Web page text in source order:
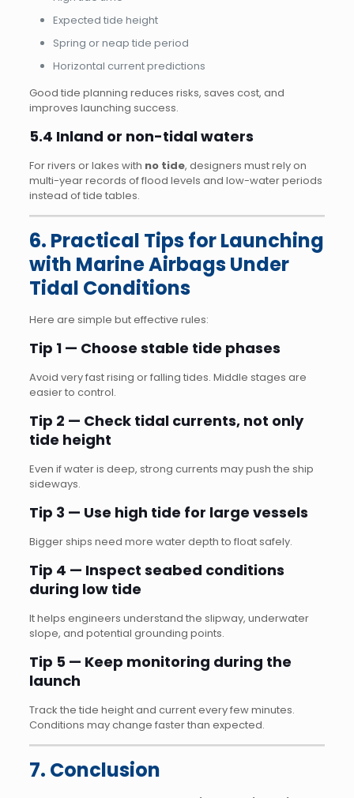
Expected tide height
Spring or neap tide period
Horizontal current predictions
Good tide planning reduces risks, saves cost, and
improves launching success.
5.4 Inland or non-tidal waters
For rivers or lakes with no tide, designers must rely on
multi-year records of flood levels and low-water periods
instead of tide tables.
6. Practical Tips for Launching
with Marine Airbags Under
Tidal Conditions
Here are simple but effective rules:
Tip 1 — Choose stable tide phases
Avoid very fast rising or falling tides. Middle stages are
easier to control.
Tip 2 — Check tidal currents, not only
tide height
Even if water is deep, strong currents may push the ship
sideways.
Tip 3 — Use high tide for large vessels
Bigger ships need more water depth to float safely.
Tip 4 — Inspect seabed conditions
during low tide
It helps engineers understand the slipway, underwater
slope, and potential grounding points.
Tip 5 — Keep monitoring during the
launch
Track the tide height and current every few minutes.
Conditions may change faster than expected.
7. Conclusion